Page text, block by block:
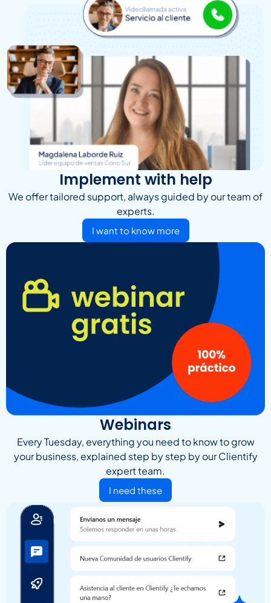
Implement with help
We offer tailored support, always guided by our team of
experts.
I want to know more
Webinars
Every Tuesday, everything you need to know to grow
your business, explained step by step by our Clientify
expert team.
I need these